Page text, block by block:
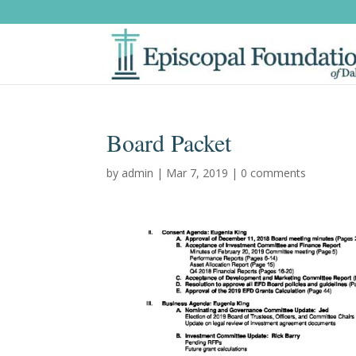
Board Packet
by admin | Mar 7, 2019 | 0 comments